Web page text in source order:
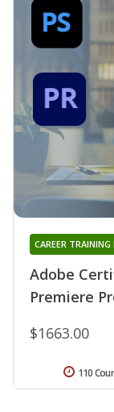
Adobe
Premiere
CAREER TRAINING
$1663.00
110